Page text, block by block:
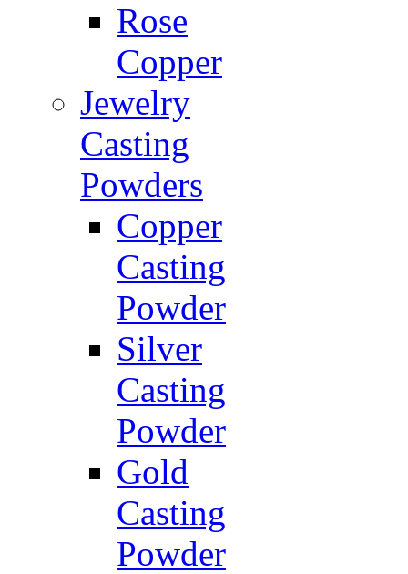
Rose
Copper
Jewelry
Casting
Powders
Copper
Casting
Powder
Silver
Casting
Powder
Gold
Casting
Powder